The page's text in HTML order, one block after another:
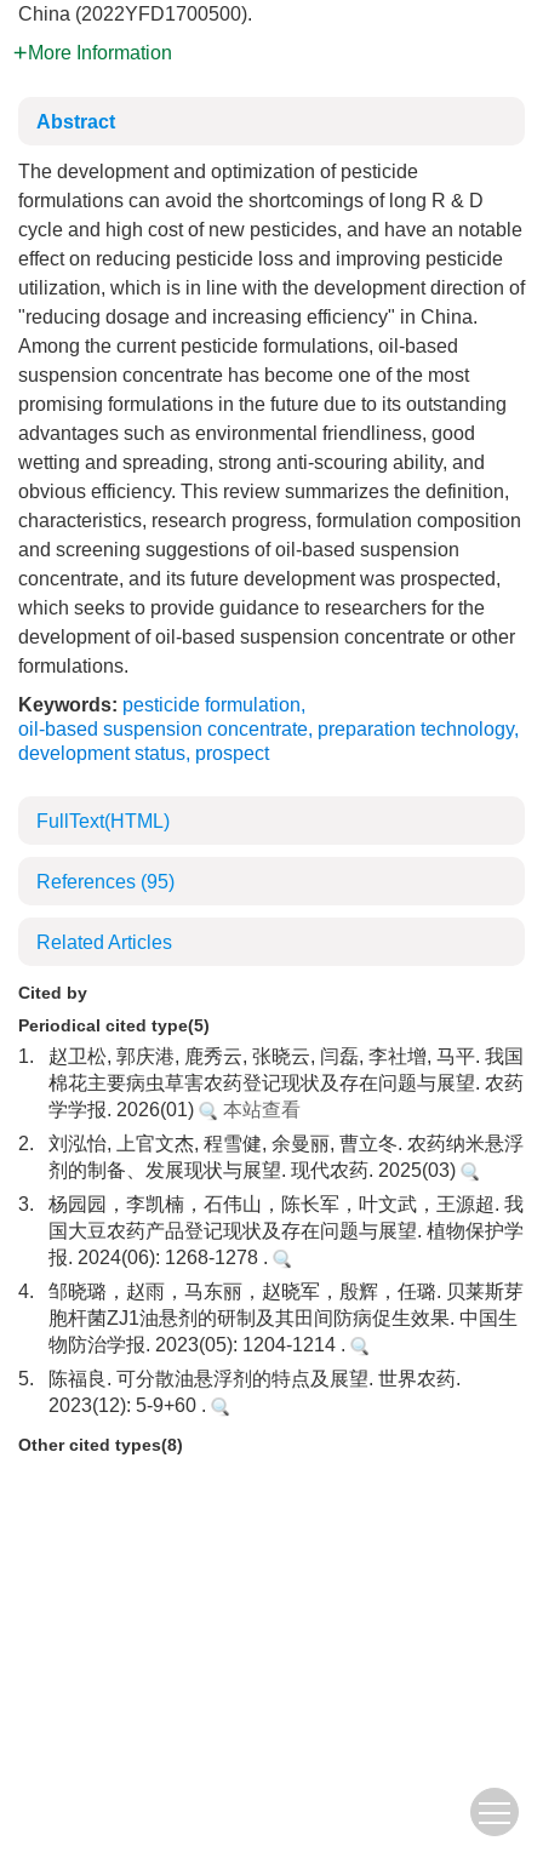
China (2022YFD1700500).
More Information
Abstract
The development and optimization of pesticide
formulations can avoid the shortcomings of long R & D
cycle and high cost of new pesticides, and have an notable
effect on reducing pesticide loss and improving pesticide
utilization, which is in line with the development direction of
"reducing dosage and increasing efficiency" in China.
Among the current pesticide formulations, oil-based
suspension concentrate has become one of the most
promising formulations in the future due to its outstanding
advantages such as environmental friendliness, good
wetting and spreading, strong anti-scouring ability, and
obvious efficiency. This review summarizes the definition,
characteristics, research progress, formulation composition
and screening suggestions of oil-based suspension
concentrate, and its future development was prospected,
which seeks to provide guidance to researchers for the
development of oil-based suspension concentrate or other
formulations.
Keywords: pesticide formulation,
oil-based suspension concentrate, preparation technology,
development status, prospect
FullText(HTML)
References (95)
Related Articles
Cited by
Periodical cited type(5)
1.
赵卫松, 郭庆港, 鹿秀云, 张晓云, 闫磊, 李社增, 马平. 我国
棉花主要病虫草害农药登记现状及存在问题与展望. 农药
学学报. 2026(01)
本站查看
2.
刘泓怡, 上官文杰, 程雪健, 余曼丽, 曹立冬. 农药纳米悬浮
剂的制备、发展现状与展望. 现代农药. 2025(03)
3.
杨园园，李凯楠，石伟山，陈长军，叶文武，王源超. 我
国大豆农药产品登记现状及存在问题与展望. 植物保护学
报. 2024(06): 1268-1278 .
4.
邹晓璐，赵雨，马东丽，赵晓军，殷辉，任璐. 贝莱斯芽
胞杆菌ZJ1油悬剂的研制及其田间防病促生效果. 中国生
物防治学报. 2023(05): 1204-1214 .
5.
陈福良. 可分散油悬浮剂的特点及展望. 世界农药.
2023(12): 5-9+60 .
Other cited types(8)